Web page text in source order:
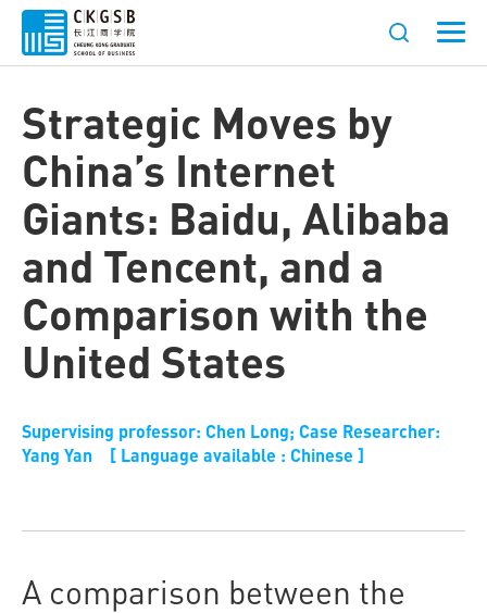
Strategic Moves by
China’s Internet
Giants: Baidu, Alibaba
and Tencent, and a
Comparison with the
United States
Supervising professor: Chen Long; Case Researcher:
Yang Yan [ Language available : Chinese ]
A comparison between the